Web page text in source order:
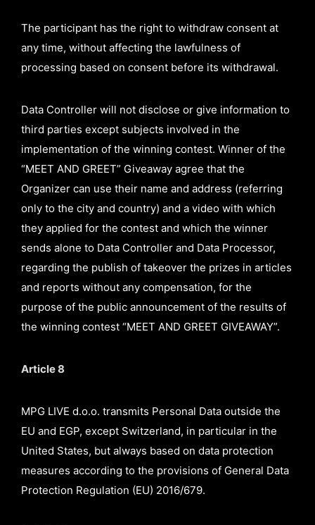
The participant has the right to withdraw consent at
any time, without affecting the lawfulness of
processing based on consent before its withdrawal.
Data Controller will not disclose or give information to
third parties except subjects involved in the
implementation of the winning contest. Winner of the
“MEET AND GREET” Giveaway agree that the
Organizer can use their name and address (referring
only to the city and country) and a video with which
they applied for the contest and which the winner
sends alone to Data Controller and Data Processor,
regarding the publish of takeover the prizes in articles
and reports without any compensation, for the
purpose of the public announcement of the results of
the winning contest “MEET AND GREET GIVEAWAY”.
Article 8
MPG LIVE d.o.o. transmits Personal Data outside the
EU and EGP, except Switzerland, in particular in the
United States, but always based on data protection
measures according to the provisions of General Data
Protection Regulation (EU) 2016/679.